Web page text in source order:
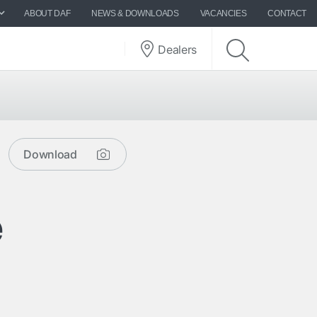
ABOUT DAF NEWS & DOWNLOADS VACANCIES CONTACT
Dealers
Download